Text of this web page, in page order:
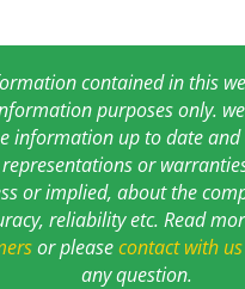
contained in this
purposes only.
information up to date and
or
or implied, about the
reliability etc. Read
or pleasecontact with us
any question.